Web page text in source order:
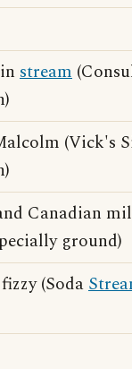
stream
(Vick's
Canadian
ground)
(Soda